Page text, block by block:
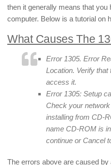
then it generally means that
computer. Below is a tutorial on
What Causes The
Error 1305. Error
Location. Verify
access it.
Error 1305: Setup
Check your
installing from CD-
name CD-ROM is
continue or Cancel
The errors above are caused